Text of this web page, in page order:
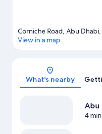
Corniche Road, Abu
View in a map
What's nearby
Abu
4